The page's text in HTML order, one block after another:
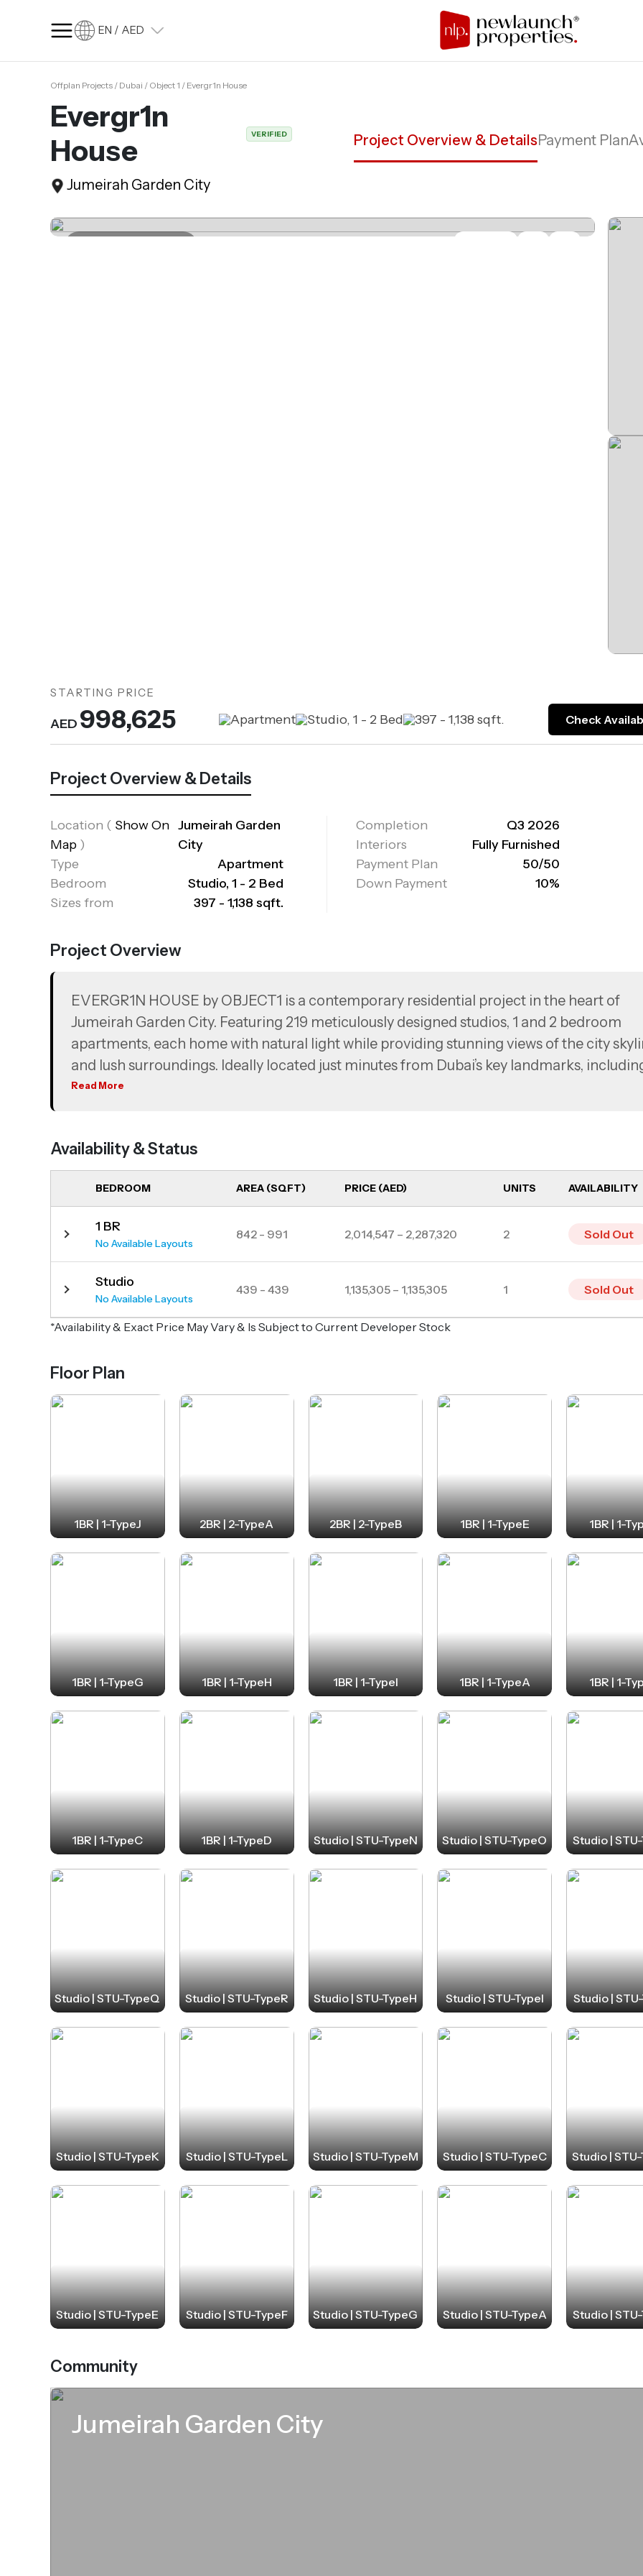
EN / AED
SQ FT SQ M
Language
Language (en)
Currency
Offplan Projects / Dubai / Object 1 / Evergr1n House
Evergr1n
House
VERIFIED
Jumeirah Garden City
Project Overview & DetailsPayment Plan
STARTING PRICE
AED 998,625 Apartment Studio, 1 - 2 Bed 397 - 1,138 sqft. Check
Project Overview & Details
Location ( Show On
Map )
Jumeirah Garden
City
Type
Apartment
Bedroom
Studio, 1 - 2 Bed
Sizes from
397 - 1,138 sqft.
Completion
Q3 2026
Interiors
Fully Furnished
Payment Plan
50/50
Down Payment
10%
Project Overview
EVERGR1N HOUSE by OBJECT1 is a contemporary residential project in the heart of
Jumeirah Garden City. Featuring 219 meticulously designed studios, 1 and 2 bedroom
apartments, each home with natural light while providing stunning views of the city
and lush surroundings. Ideally located just minutes from Dubai’s key landmarks,
Dubai Mall, City Walk, and the Museum of the Future, EVERGR1N HOUSE ensures
Read More
Availability & Status
BEDROOM AREA (SQFT) PRICE (AED) UNITS AVAILABILITY
1 BR
No Available Layouts
842 - 991 2,014,547 – 2,287,320 2 Sold Out
Studio
No Available Layouts
439 - 439 1,135,305 – 1,135,305 1 Sold Out
*Availability & Exact Price May Vary & Is Subject to Current Developer Stock
Floor Plan
1BR | 1-TypeJ 2BR | 2-TypeA 2BR | 2-TypeB 1BR | 1-TypeE 1BR | 1-
1BR | 1-TypeG 1BR | 1-TypeH 1BR | 1-TypeI 1BR | 1-TypeA 1BR | 1-
1BR | 1-TypeC 1BR | 1-TypeD Studio | STU-TypeN Studio | STU-TypeO Studio |
Studio | STU-TypeQ Studio | STU-TypeR Studio | STU-TypeH Studio | STU-TypeI Studio |
Studio | STU-TypeK Studio | STU-TypeL Studio | STU-TypeM Studio | STU-TypeC Studio |
Studio | STU-TypeE Studio | STU-TypeF Studio | STU-TypeG Studio | STU-TypeA Studio |
Community
Jumeirah Garden City